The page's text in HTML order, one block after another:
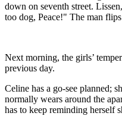
down on seventh street.
too dog, Peace!" The man
Next morning, the girls’
previous day.
Celine has a go-see planned;
normally wears around the
has to keep reminding herself